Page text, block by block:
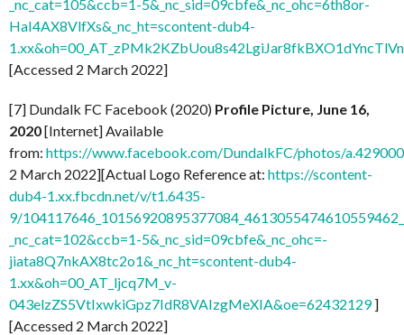
_nc_cat=105&ccb=1-5&_nc_sid=09cbfe&_nc_ohc=6th8or-
HaI4AX8VlfXs&_nc_ht=scontent-dub4-
[Accessed 2 March 2022]
[7] Dundalk FC Facebook (2020) Profile Picture, June 16,
2020[Internet] Available
from: https://www.facebook.com/DundalkFC/photos/
2 March 2022][Actual Logo Reference at: https://scontent-
dub4-1.xx.fbcdn.net/v/t1.6435-
9/
_nc_cat=102&ccb=1-5&_nc_sid=09cbfe&_nc_ohc=-
jiata8Q7nkAX8tc2o1&_nc_ht=scontent-dub4-
1.xx&oh=00_AT_ljcq7M_v-
043elzZS5VtIxwkiGpz7IdR8VAIzgMeXIA&oe=62432129]
[Accessed 2 March 2022]